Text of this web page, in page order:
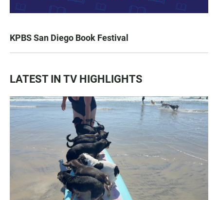
KPBS San Diego Book Festival
LATEST IN TV HIGHLIGHTS